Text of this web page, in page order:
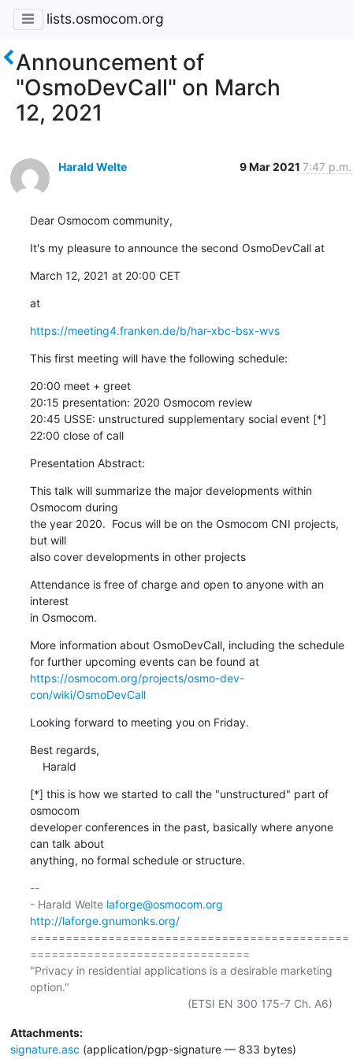
lists.osmocom.org
Announcement of
"OsmoDevCall" on March
12, 2021
Harald Welte 9 Mar 2021 7:47 p.m.
Dear Osmocom community,
It's my pleasure to announce the second OsmoDevCall at
March 12, 2021 at 20:00 CET
at
https://meeting4.franken.de/b/har-xbc-bsx-wvs
This first meeting will have the following schedule:
20:00 meet + greet
20:15 presentation: 2020 Osmocom review
20:45 USSE: unstructured supplementary social event [*]
22:00 close of call
Presentation Abstract:
This talk will summarize the major developments within
Osmocom during
the year 2020.  Focus will be on the Osmocom CNI projects,
but will
also cover developments in other projects
Attendance is free of charge and open to anyone with an
interest
in Osmocom.
More information about OsmoDevCall, including the schedule
for further upcoming events can be found at
https://osmocom.org/projects/osmo-dev-
con/wiki/OsmoDevCall
Looking forward to meeting you on Friday.
Best regards,
    Harald
[*] this is how we started to call the "unstructured" part of
osmocom
developer conferences in the past, basically where anyone
can talk about
anything, no formal schedule or structure.
--
- Harald Welte laforge@osmocom.org
http://laforge.gnumonks.org/
=============================================
===============================
"Privacy in residential applications is a desirable marketing
option."
Attachments:
signature.asc (application/pgp-signature — 833 bytes)